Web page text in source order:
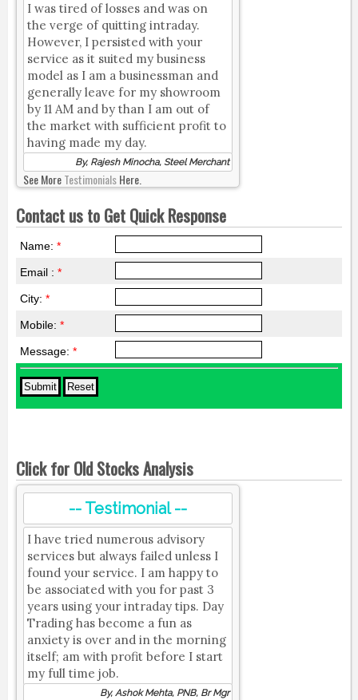
I was tired of losses and was on
the verge of quitting intraday.
However, I persisted with your
service as it suited my business
model as I am a businessman and
generally leave for my showroom
by 11 AM and by than I am out of
the market with sufficient profit to
having made my day.
By, Rajesh Minocha, Steel Merchant
See MoreTestimonialsHere.
Contact us to Get Quick Response
Name: *
Email : *
City: *
Mobile: *
Message: *
Click for Old Stocks Analysis
-- Testimonial --
I have tried numerous advisory
services but always failed unless I
found your service. I am happy to
be associated with you for past 3
years using your intraday tips. Day
Trading has become a fun as
anxiety is over and in the morning
itself; am with profit before I start
my full time job.
By, Ashok Mehta, PNB, Br Mgr